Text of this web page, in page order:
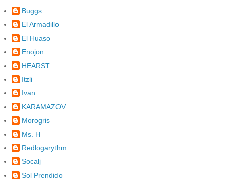
Buggs
El Armadillo
El Huaso
Enojon
HEARST
Itzli
Ivan
KARAMAZOV
Morogris
Ms. H
Redlogarythm
Socalj
Sol Prendido